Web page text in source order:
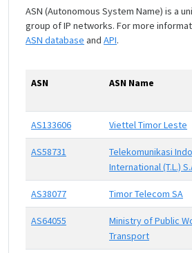
ASN (Autonomous System Name) is a
group of IP networks. For more
ASN database and API.
ASN ASN Name
AS133606 Viettel Timor Leste
AS58731
Telekomunikasi
International (T.L.)
AS38077 Timor Telecom SA
AS64055
Ministry of Public
Transport